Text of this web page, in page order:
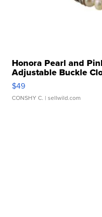
Honora Pearl and
Adjustable Buckle
$49
CONSHY C. | sellwild.com